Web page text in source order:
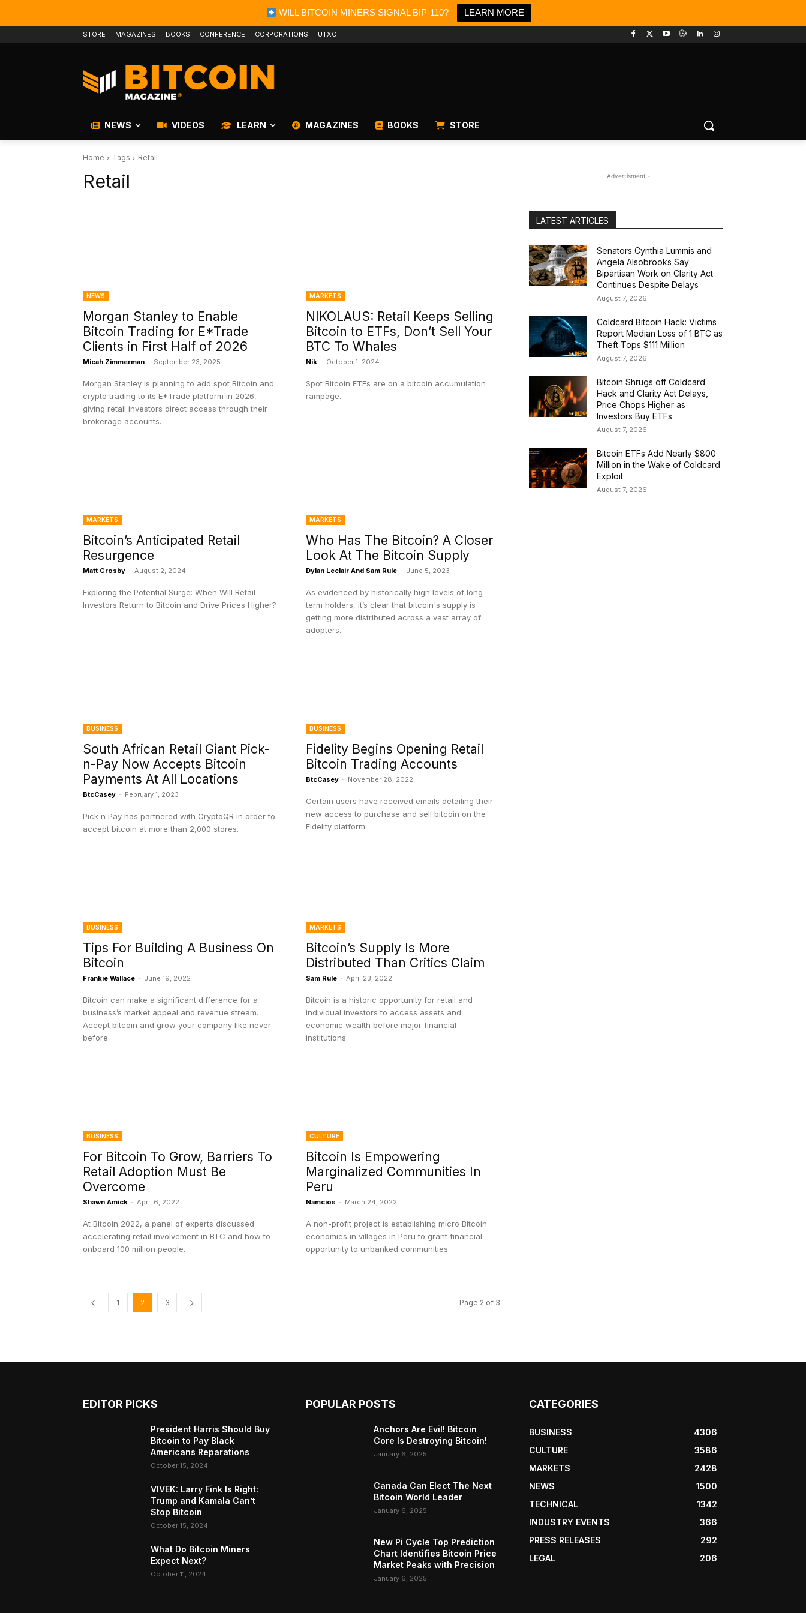
WILL BITCOIN MINERS SIGNAL BIP-110? LEARN MORE
STORE MAGAZINES BOOKS CONFERENCE CORPORATIONS UTXO
NEWS VIDEOS LEARN MAGAZINES BOOKS STORE
Home Tags Retail
Retail
NEWS
Morgan Stanley to Enable
Bitcoin Trading for E*Trade
Clients in First Half of 2026
Micah Zimmerman - September 23, 2025
Morgan Stanley is planning to add spot Bitcoin and
crypto trading to its E*Trade platform in 2026,
giving retail investors direct access through their
brokerage accounts.
MARKETS
NIKOLAUS: Retail Keeps Selling
Bitcoin to ETFs, Don’t Sell Your
BTC To Whales
Nik - October 1, 2024
Spot Bitcoin ETFs are on a bitcoin accumulation
rampage.
MARKETS
Bitcoin’s Anticipated Retail
Resurgence
Matt Crosby - August 2, 2024
Exploring the Potential Surge: When Will Retail
Investors Return to Bitcoin and Drive Prices Higher?
MARKETS
Who Has The Bitcoin? A Closer
Look At The Bitcoin Supply
Dylan Leclair And Sam Rule - June 5, 2023
As evidenced by historically high levels of long-
term holders, it’s clear that bitcoin's supply is
getting more distributed across a vast array of
adopters.
BUSINESS
South African Retail Giant Pick-
n-Pay Now Accepts Bitcoin
Payments At All Locations
BtcCasey - February 1, 2023
Pick n Pay has partnered with CryptoQR in order to
accept bitcoin at more than 2,000 stores.
BUSINESS
Fidelity Begins Opening Retail
Bitcoin Trading Accounts
BtcCasey - November 28, 2022
Certain users have received emails detailing their
new access to purchase and sell bitcoin on the
Fidelity platform.
BUSINESS
Tips For Building A Business On
Bitcoin
Frankie Wallace - June 19, 2022
Bitcoin can make a significant difference for a
business’s market appeal and revenue stream.
Accept bitcoin and grow your company like never
before.
MARKETS
Bitcoin’s Supply Is More
Distributed Than Critics Claim
Sam Rule - April 23, 2022
Bitcoin is a historic opportunity for retail and
individual investors to access assets and
economic wealth before major financial
institutions.
BUSINESS
For Bitcoin To Grow, Barriers To
Retail Adoption Must Be
Overcome
Shawn Amick - April 6, 2022
At Bitcoin 2022, a panel of experts discussed
accelerating retail involvement in BTC and how to
onboard 100 million people.
CULTURE
Bitcoin Is Empowering
Marginalized Communities In
Peru
Namcios - March 24, 2022
A non-profit project is establishing micro Bitcoin
economies in villages in Peru to grant financial
opportunity to unbanked communities.
1 2 3 Page 2 of 3
- Advertisment -
LATEST ARTICLES
Senators Cynthia Lummis and
Angela Alsobrooks Say
Bipartisan Work on Clarity Act
Continues Despite Delays
August 7, 2026
Coldcard Bitcoin Hack: Victims
Report Median Loss of 1 BTC as
Theft Tops $111 Million
August 7, 2026
Bitcoin Shrugs off Coldcard
Hack and Clarity Act Delays,
Price Chops Higher as
Investors Buy ETFs
August 7, 2026
Bitcoin ETFs Add Nearly $800
Million in the Wake of Coldcard
Exploit
August 7, 2026
EDITOR PICKS
President Harris Should Buy
Bitcoin to Pay Black
Americans Reparations
October 15, 2024
VIVEK: Larry Fink Is Right:
Trump and Kamala Can’t
Stop Bitcoin
October 15, 2024
What Do Bitcoin Miners
Expect Next?
October 11, 2024
POPULAR POSTS
Anchors Are Evil! Bitcoin
Core Is Destroying Bitcoin!
January 6, 2025
Canada Can Elect The Next
Bitcoin World Leader
January 6, 2025
New Pi Cycle Top Prediction
Chart Identifies Bitcoin Price
Market Peaks with Precision
January 6, 2025
CATEGORIES
BUSINESS
4306
CULTURE
3586
MARKETS
2428
NEWS
1500
TECHNICAL
1342
INDUSTRY EVENTS
366
PRESS RELEASES
292
LEGAL
206